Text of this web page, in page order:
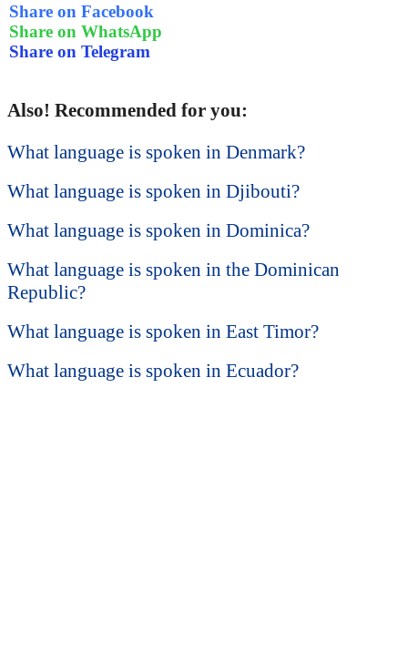
Share on Facebook
Share on WhatsApp
Share on Telegram
Also! Recommended for you:
What language is spoken in Denmark?
What language is spoken in Djibouti?
What language is spoken in Dominica?
What language is spoken in the Dominican
Republic?
What language is spoken in East Timor?
What language is spoken in Ecuador?